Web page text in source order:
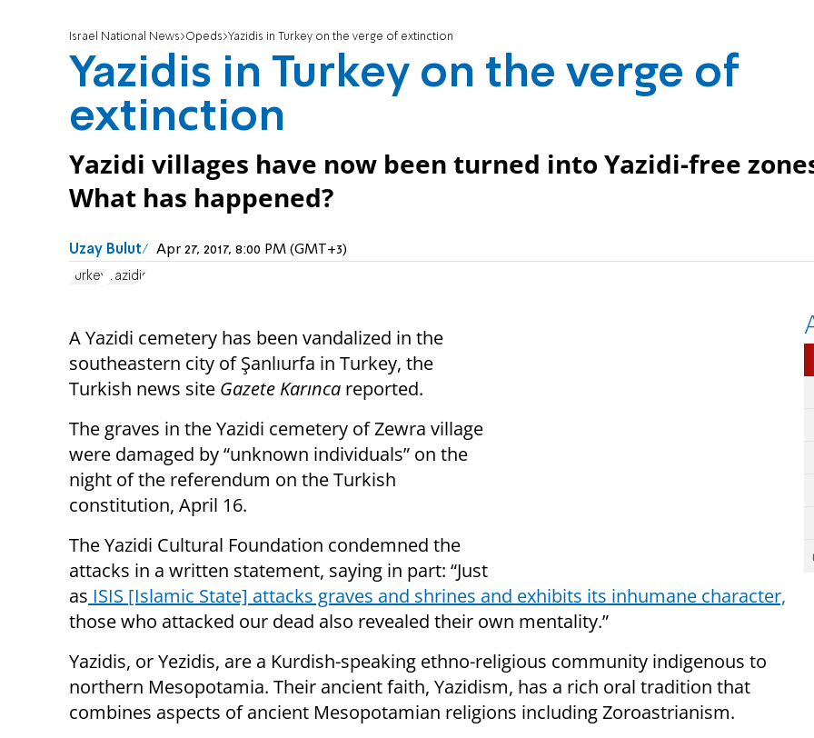
Israel National News Opeds Yazidis in Turkey on the verge of extinction
Yazidis in Turkey on the verge of
extinction
Yazidi villages have now been turned into Yazidi-free
What has happened?
Uzay Bulut Apr 27, 2017, 8:00 PM (GMT+3)
Turkey Yazidis
A Yazidi cemetery has been vandalized in the
southeastern city of Şanlıurfa in Turkey, the
Turkish news site Gazete Karınca reported.
The graves in the Yazidi cemetery of Zewra village
were damaged by “unknown individuals” on the
night of the referendum on the Turkish
constitution, April 16.
The Yazidi Cultural Foundation condemned the
attacks in a written statement, saying in part: “Just
as ISIS [Islamic State] attacks graves and shrines and exhibits its inhumane character,
those who attacked our dead also revealed their own mentality.”
Yazidis, or Yezidis, are a Kurdish-speaking ethno-religious community indigenous to
northern Mesopotamia. Their ancient faith, Yazidism, has a rich oral tradition that
combines aspects of ancient Mesopotamian religions including Zoroastrianism.